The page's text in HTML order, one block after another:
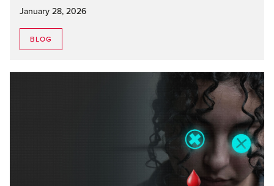
January 28, 2026
BLOG